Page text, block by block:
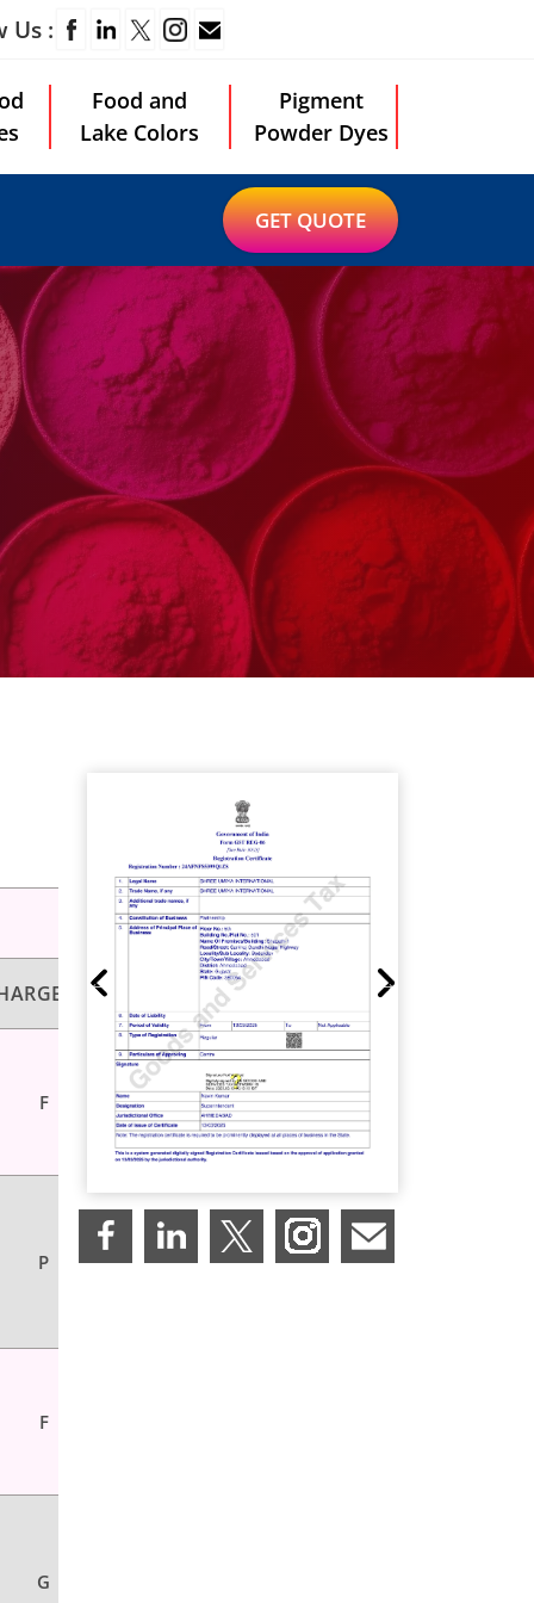
Us :
Food and
Lake Colors
Pigment
Powder Dyes
GET QUOTE
F
P
F
G